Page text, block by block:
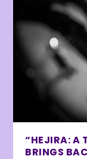
“HEJIRA: A
BRINGS